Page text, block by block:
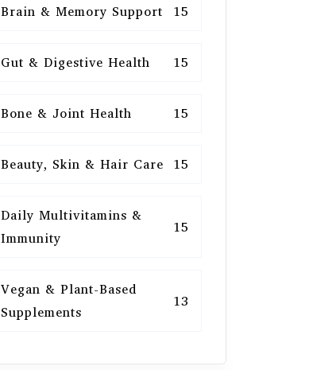
Brain & Memory Support 15
Gut & Digestive Health 15
Bone & Joint Health 15
Beauty, Skin & Hair Care 15
Daily Multivitamins &
Immunity
15
Vegan & Plant-Based
Supplements
13